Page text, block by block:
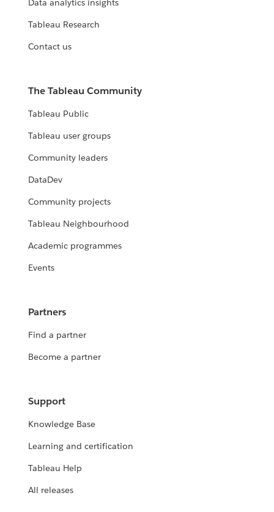
Data analytics insights
Tableau Research
Contact us
The Tableau Community
Tableau Public
Tableau user groups
Community leaders
DataDev
Community projects
Tableau Neighbourhood
Academic programmes
Events
Partners
Find a partner
Become a partner
Support
Knowledge Base
Learning and certification
Tableau Help
All releases